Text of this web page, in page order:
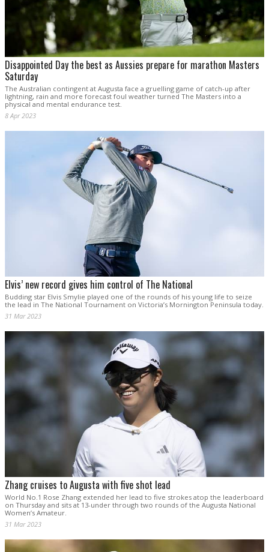
Disappointed Day the best as Aussies prepare for marathon Masters
Saturday
The Australian contingent at Augusta face a gruelling game of catch-up after
lightning, rain and more forecast foul weather turned The Masters into a
physical and mental endurance test.
8 Apr 2023
Elvis’ new record gives him control of The National
Budding star Elvis Smylie played one of the rounds of his young life to seize
the lead in The National Tournament on Victoria’s Mornington Peninsula today.
31 Mar 2023
Zhang cruises to Augusta with five shot lead
World No.1 Rose Zhang extended her lead to five strokes atop the leaderboard
on Thursday and sits at 13-under through two rounds of the Augusta National
Women’s Amateur.
31 Mar 2023